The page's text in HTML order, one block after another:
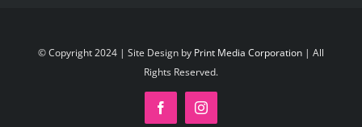
© Copyright 2024 | Site Design by Print Media Corporation | All
Rights Reserved.